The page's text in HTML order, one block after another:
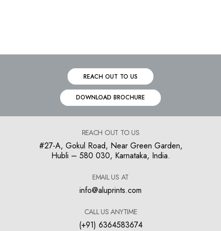
REACH OUT TO US
DOWNLOAD BROCHURE
REACH OUT TO US
#27-A, Gokul Road, Near Green Garden,
Hubli – 580 030, Karnataka, India.
EMAIL US AT
info@aluprints.com
CALL US ANYTIME
(+91) 6364583674